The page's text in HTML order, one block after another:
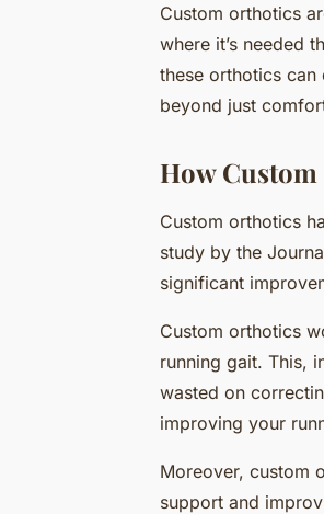
Custom orthotics
where it’s needed
these orthotics
beyond just
How
Custom orthotics
study by the
significant
Custom orthotics
running gait. This,
wasted on
improving your
Moreover, custom
support and